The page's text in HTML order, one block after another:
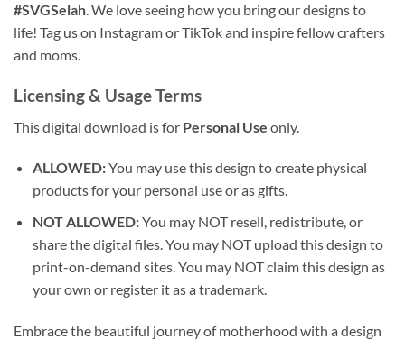
#SVGSelah. We love seeing how you bring our designs to
life! Tag us on Instagram or TikTok and inspire fellow crafters
and moms.
Licensing & Usage Terms
This digital download is for Personal Use only.
ALLOWED:You may use this design to create physical
products for your personal use or as gifts.
NOT ALLOWED:You may NOT resell, redistribute, or
share the digital files. You may NOT upload this design to
print-on-demand sites. You may NOT claim this design as
your own or register it as a trademark.
Embrace the beautiful journey of motherhood with a design